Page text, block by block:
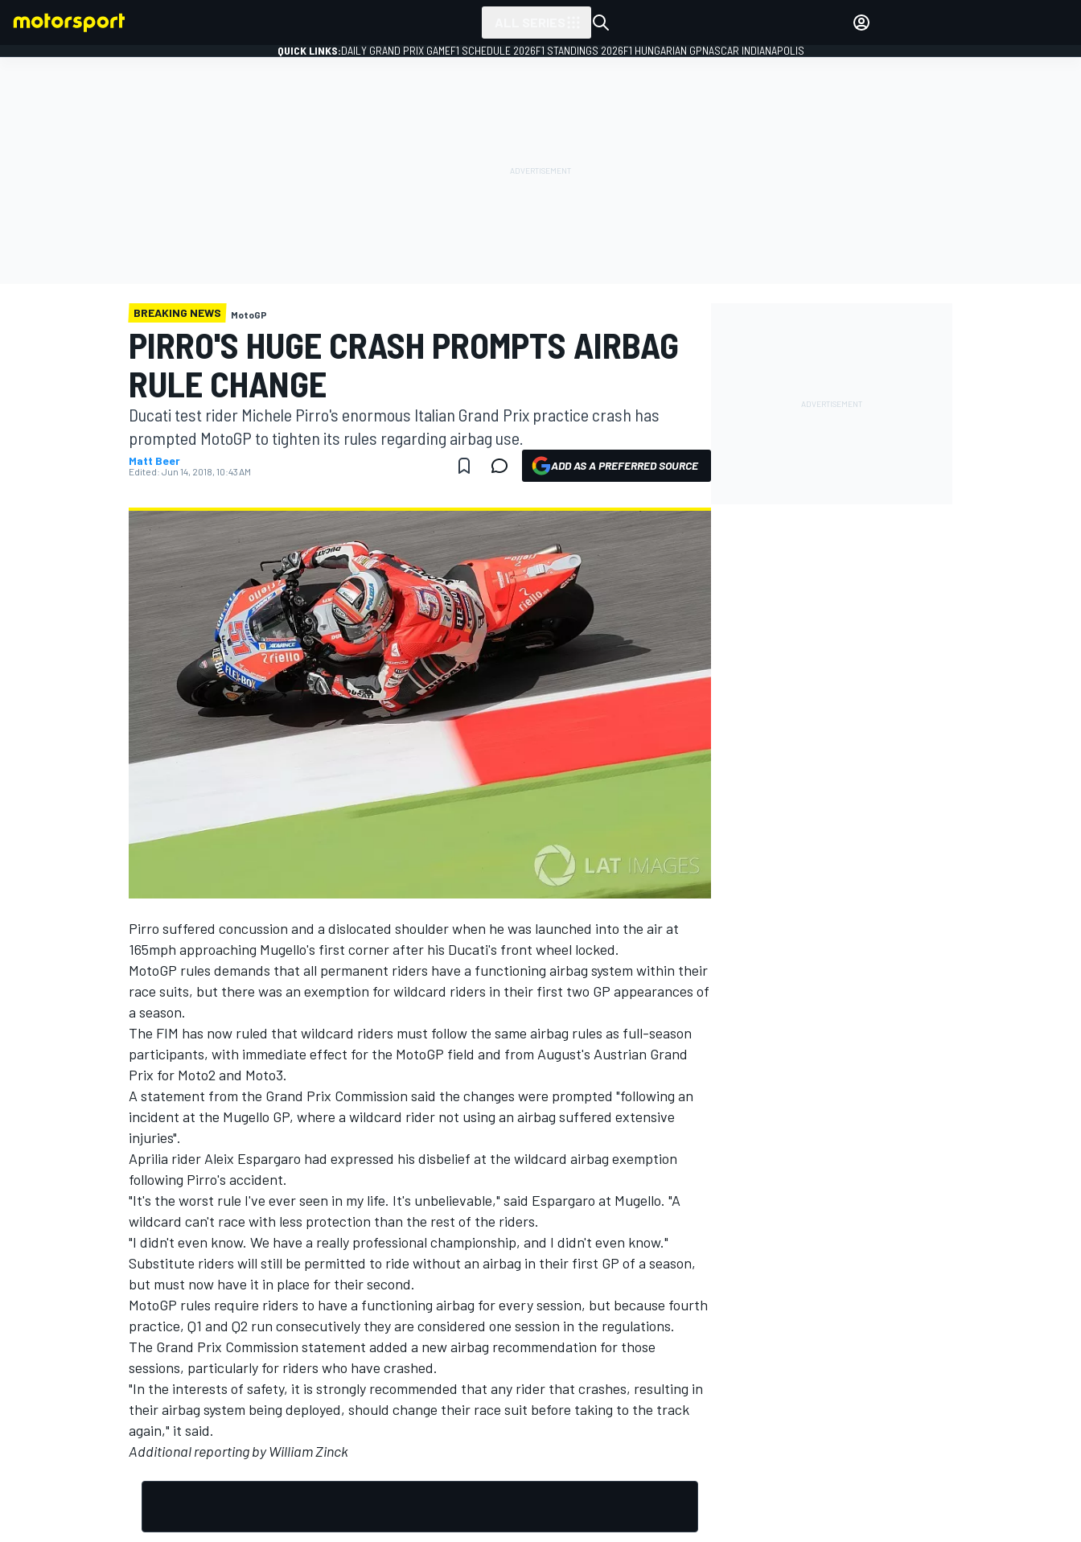
MOTOGP
NASCAR CUP
INDYCAR WEC
IMSA DTM
QUICK LINKS:DAILY GRAND PRIX GAMEF1 SCHEDULE 2026F1 STANDINGS 2026F1 HUNGARIAN GPNASCAR INDIANAPOLIS
BREAKING NEWS MotoGP
PIRRO'S HUGE CRASH PROMPTS AIRBAG
RULE CHANGE
Ducati test rider Michele Pirro's enormous Italian Grand Prix practice crash has
prompted MotoGP to tighten its rules regarding airbag use.
Matt Beer
Edited: Jun 14, 2018, 10:43 AM ADD AS A PREFERRED SOURCE
Pirro suffered concussion and a dislocated shoulder when he was launched into the air at
165mph approaching Mugello's first corner after his Ducati's front wheel locked.
MotoGP rules demands that all permanent riders have a functioning airbag system within their
race suits, but there was an exemption for wildcard riders in their first two GP appearances of
a season.
The FIM has now ruled that wildcard riders must follow the same airbag rules as full-season
participants, with immediate effect for the MotoGP field and from August's Austrian Grand
Prix for Moto2 and Moto3.
A statement from the Grand Prix Commission said the changes were prompted "following an
incident at the Mugello GP, where a wildcard rider not using an airbag suffered extensive
injuries".
Aprilia rider Aleix Espargaro had expressed his disbelief at the wildcard airbag exemption
following Pirro's accident.
"It's the worst rule I've ever seen in my life. It's unbelievable," said Espargaro at Mugello. "A
wildcard can't race with less protection than the rest of the riders.
"I didn't even know. We have a really professional championship, and I didn't even know."
Substitute riders will still be permitted to ride without an airbag in their first GP of a season,
but must now have it in place for their second.
MotoGP rules require riders to have a functioning airbag for every session, but because fourth
practice, Q1 and Q2 run consecutively they are considered one session in the regulations.
The Grand Prix Commission statement added a new airbag recommendation for those
sessions, particularly for riders who have crashed.
"In the interests of safety, it is strongly recommended that any rider that crashes, resulting in
their airbag system being deployed, should change their race suit before taking to the track
again," it said.
Additional reporting by William Zinck